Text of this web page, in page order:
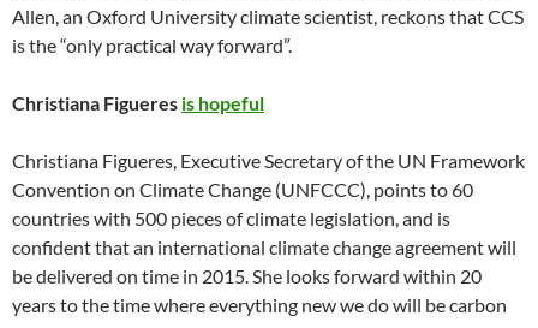
Allen, an Oxford University climate scientist, reckons that CCS
is the “only practical way forward”.
Christiana Figueres is hopeful
Christiana Figueres, Executive Secretary of the UN Framework
Convention on Climate Change (UNFCCC), points to 60
countries with 500 pieces of climate legislation, and is
confident that an international climate change agreement will
be delivered on time in 2015. She looks forward within 20
years to the time where everything new we do will be carbon